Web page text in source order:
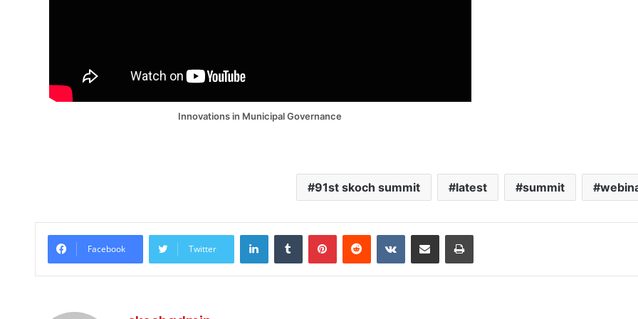
Innovations in Municipal Governance
91st skoch summit latest summit
Facebook Twitter
LinkedInTumblr PinterestReddit VKontakteShare via Email Print